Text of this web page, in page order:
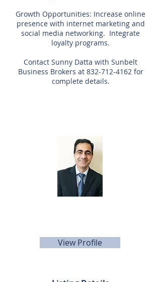
Growth Opportunities: Increase online
presence with internet marketing and
social media networking. Integrate
loyalty programs.
Contact Sunny Datta with Sunbelt
Business Brokers at 832-712-4162for
complete details.
View Profile